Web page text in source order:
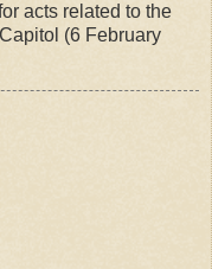
acts related to the
(6 February